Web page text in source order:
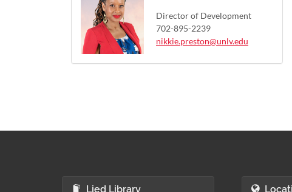
Director of Development
702-895-2239
nikkie.preston@unlv.edu
Lied Library